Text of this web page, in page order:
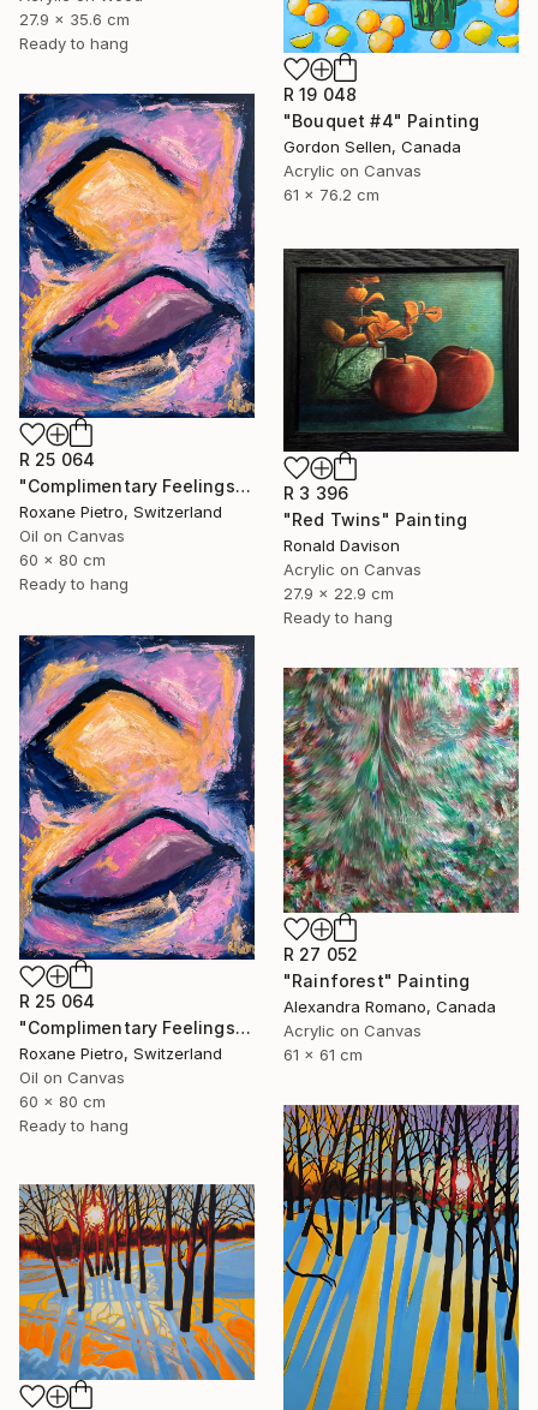
27.9 x 35.6 cm
Ready to hang
R 19 048
"Bouquet #4" Painting
Gordon Sellen, Canada
Acrylic on Canvas
61 x 76.2 cm
R 25 064
"Complimentary Feelings Two" Painting
Roxane Pietro, Switzerland
Oil on Canvas
60 x 80 cm
Ready to hang
R 3 396
"Red Twins" Painting
Ronald Davison
Acrylic on Canvas
27.9 x 22.9 cm
Ready to hang
R 25 064
"Complimentary Feelings One" Painting
Roxane Pietro, Switzerland
Oil on Canvas
60 x 80 cm
Ready to hang
R 27 052
"Rainforest" Painting
Alexandra Romano, Canada
Acrylic on Canvas
61 x 61 cm